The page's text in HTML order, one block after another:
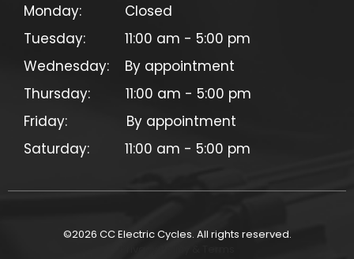
Monday:           Closed
Tuesday:          11:00 am - 5:00 pm
Wednesday:    By appointment
Thursday:         11:00 am - 5:00 pm
Friday:               By appointment
©2026 CC Electric Cycles. All rights reserved.